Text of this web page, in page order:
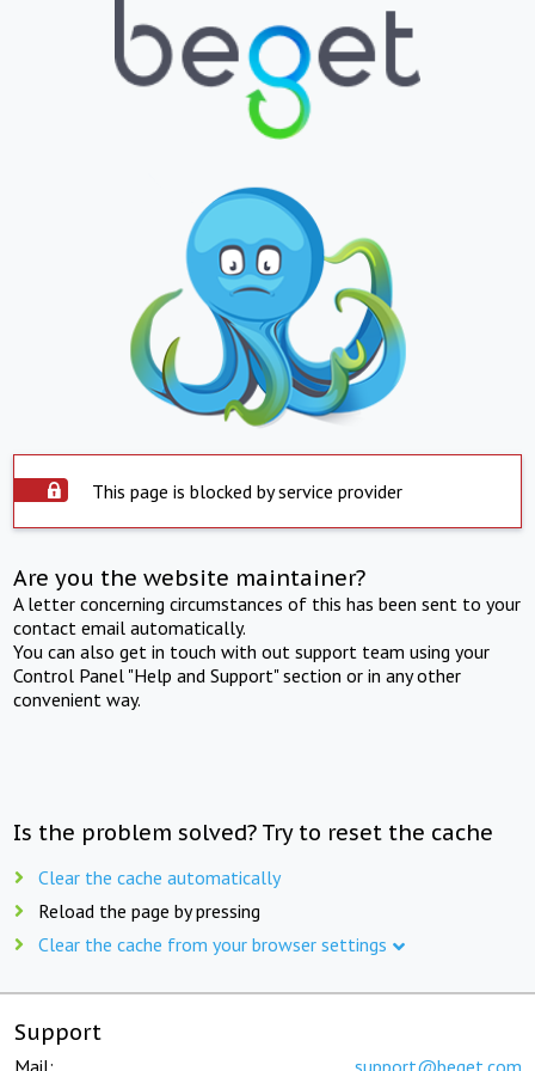
This page is blocked by service provider
Are you the website maintainer?
A letter concerning circumstances of this has been sent to your
contact email automatically.
You can also get in touch with out support team using your
Control Panel "Help and Support" section or in any other
convenient way.
Is the problem solved? Try to reset the cache
Clear the cache automatically
Reload the page by pressing
Clear the cache from your browser settings
Support
Mail: support@beget.com